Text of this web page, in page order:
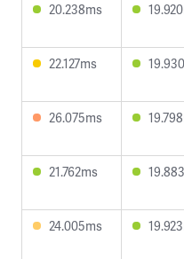
20.238ms
22.127ms
26.075ms
21.762ms
24.005ms